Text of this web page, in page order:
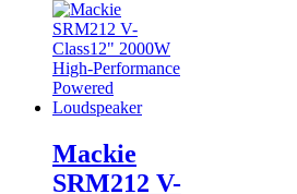
Mackie
SRM212 V-